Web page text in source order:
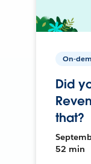
On-
Did
that?
52 min